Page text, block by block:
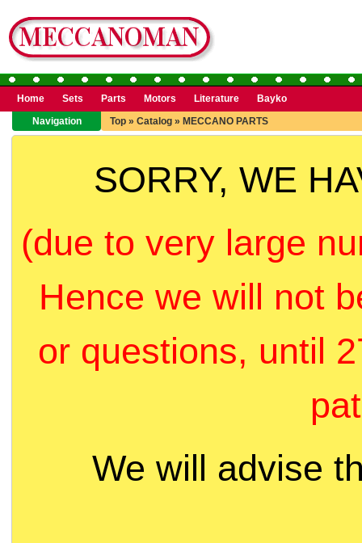
Home Sets Parts Motors Literature
Bayko
Navigation
Top » Catalog » MECCANO PARTS
SORRY, WE
(due to very large
Hence we will not
or questions, until
We will advise